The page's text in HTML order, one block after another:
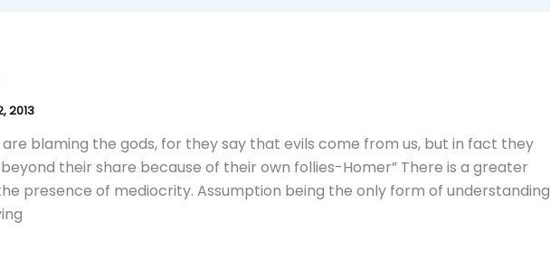
2013
are blaming the gods, for they say that evils come from us, but in fact they
their share because of their own follies-Homer” There is a greater
presence of mediocrity. Assumption being the only form of understanding